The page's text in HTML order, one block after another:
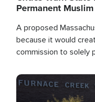
Permanent
A proposed
because it would
commission to solely
Image